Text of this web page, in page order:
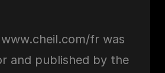
fr was
and published by the